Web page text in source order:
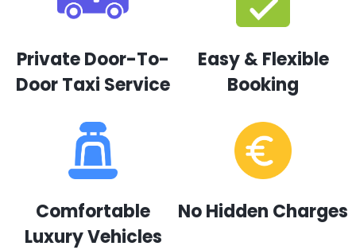
Private Door-To-
Door Taxi Service
Easy & Flexible
Booking
Comfortable
Luxury Vehicles
No Hidden Charges